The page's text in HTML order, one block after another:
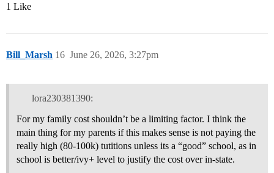
1 Like
Bill_Marsh June 26, 2026, 3:27pm
16
lora230381390:
For my family cost shouldn’t be a limiting factor. I think the
main thing for my parents if this makes sense is not paying the
really high (80-100k) tutitions unless its a “good” school, as in
school is better/ivy+ level to justify the cost over in-state.